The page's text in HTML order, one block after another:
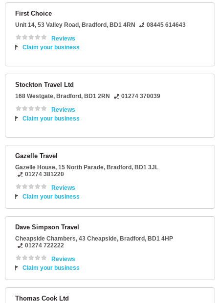
First Choice
Unit 14, 53 Valley Road, Bradford, BD1 4RN
08445 614643
Reviews
Claim your business
Stockton Travel Ltd
168 Westgate, Bradford, BD1 2RN
01274 370039
Reviews
Claim your business
Gazelle Travel
Gazelle House, 15 North Parade, Bradford, BD1 3JL
01274 381220
Reviews
Claim your business
Dave Simpson Travel
Cheapside Chambers, 43 Cheapside, Bradford, BD1 4HP
01274 722222
Reviews
Claim your business
Thomas Cook Ltd